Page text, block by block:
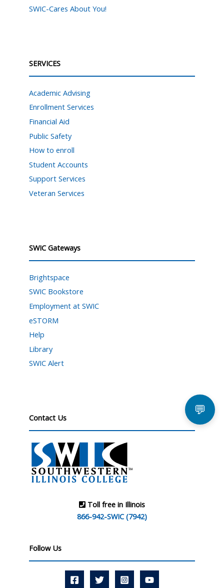
SWIC-Cares About You!
SERVICES
Academic Advising
Enrollment Services
Financial Aid
Public Safety
How to enroll
Student Accounts
Support Services
Veteran Services
SWIC Gateways
Brightspace
SWIC Bookstore
Employment at SWIC
eSTORM
Help
Library
SWIC Alert
Contact Us
Toll free in Illinois
866-942-SWIC (7942)
Follow Us
💬